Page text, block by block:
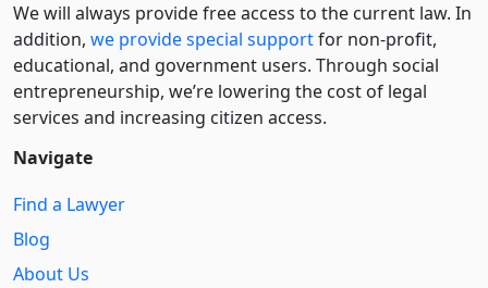
We will always provide free access to the current law. In
addition, we provide special supportfor non-profit,
educational, and government users. Through social
entre­pre­neurship, we’re lowering the cost of legal
services and increasing citizen access.
Navigate
Find a Lawyer
Blog
About Us